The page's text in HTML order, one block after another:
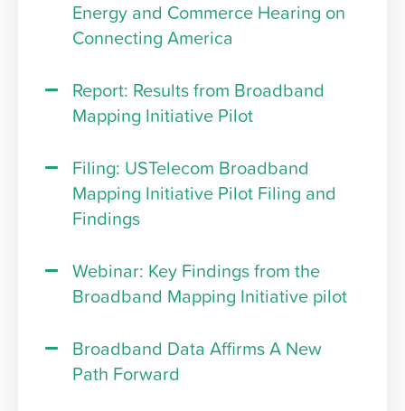
Energy and Commerce Hearing on
Connecting America
Report: Results from Broadband
Mapping Initiative Pilot
Filing: USTelecom Broadband
Mapping Initiative Pilot Filing and
Findings
Webinar: Key Findings from the
Broadband Mapping Initiative pilot
Broadband Data Affirms A New
Path Forward